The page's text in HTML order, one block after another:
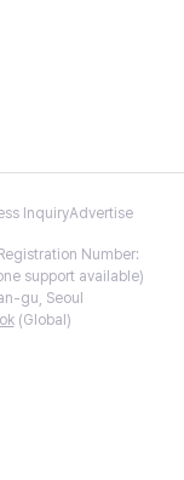
InquiryAdvertise
Number:
support available)
gu, Seoul
(Global)